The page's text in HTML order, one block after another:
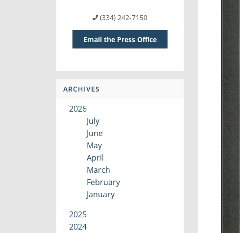
(334) 242-7150
Email the Press Office
ARCHIVES
2026
July
June
May
April
March
February
January
2025
2024